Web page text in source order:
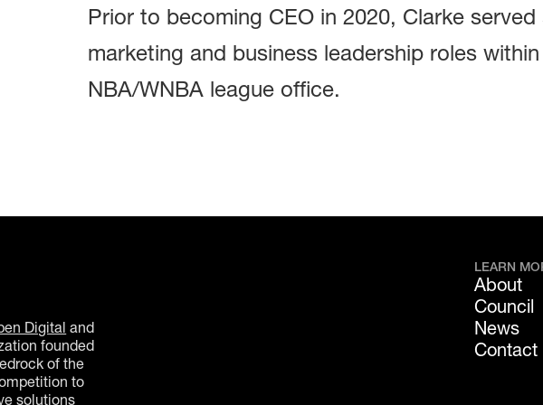
Prior to becoming CEO in 2020, Clarke
marketing and business leadership roles
NBA/WNBA league office.
Digital and
founded
of the
to
solutions
LEARN
About
Council
News
Contact